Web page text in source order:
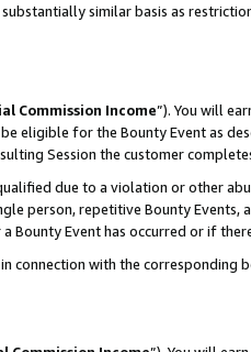
similar basis as
Commission Income”). You will
eligible for the Bounty Event as
Session the customer
due to a violation or other
person, repetitive Bounty Events,
Bounty Event has occurred or if
connection with the corresponding